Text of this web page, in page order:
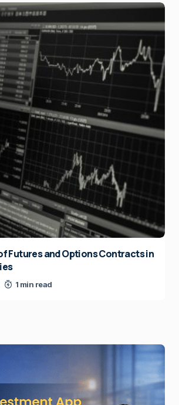
Futures and Options Contracts in
1 min read